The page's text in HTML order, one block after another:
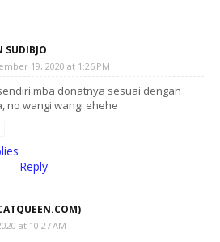
SUDIBJO
19, 2020 at 1:26 PM
mba donatnya sesuai dengan
no wangi wangi ehehe
Reply
at 10:27 AM